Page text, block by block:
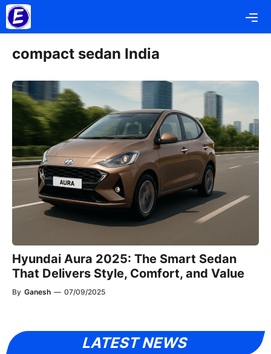
Skip
to
content
compact sedan India
Hyundai Aura 2025: The Smart Sedan
That Delivers Style, Comfort, and Value
By Ganesh — 07/09/2025
LATEST NEWS